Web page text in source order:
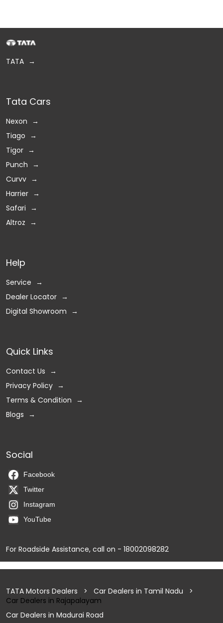
TATA
Tata Cars
Nexon
Tiago
Tigor
Punch
Curvv
Harrier
Safari
Altroz
Help
Service
Dealer Locator
Digital Showroom
Quick Links
Contact Us
Privacy Policy
Terms & Condition
Blogs
Social
Facebook
Twitter
Instagram
YouTube
For Roadside Assistance, call on - 18002098282
TATA Motors Dealers
Car Dealers in Tamil Nadu
Car Dealers in Rajapalayam
Car Dealers in Madurai Road